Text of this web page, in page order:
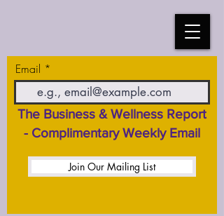
Email
The Business & Wellness Report
- Complimentary Weekly Email
Join Our Mailing List